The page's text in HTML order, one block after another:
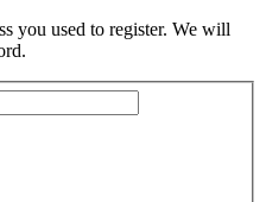
you used to register. We will